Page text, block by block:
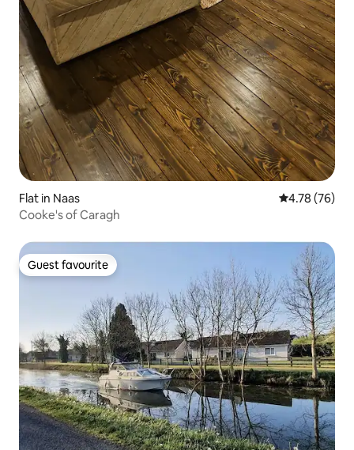
Flat in Naas 4.78 out of 5
4.78 (76)
Cooke's of Caragh
Guest favourite
Guest favourite